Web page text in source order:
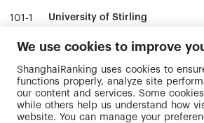
101-1
University of Stirling
101-1
50
University of the
Sunshine Coast
Australia
101-1
University of Stirling
101-1
50
University of the
Sunshine Coast
Australia
We use cookies to improve
ShanghaiRanking uses cookies to
functions properly, analyze site
our content and services. Some
while others help us understand how
website. You can manage your